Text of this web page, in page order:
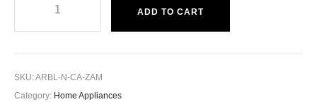
ADD TO CART
SKU:ARBL-N-CA-ZAM
Category: Home Appliances